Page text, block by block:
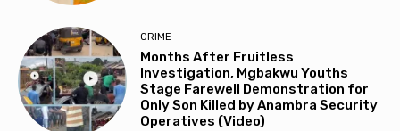
CRIME
Months After Fruitless
Investigation, Mgbakwu Youths
Stage Farewell Demonstration for
Only Son Killed by Anambra Security
Operatives (Video)